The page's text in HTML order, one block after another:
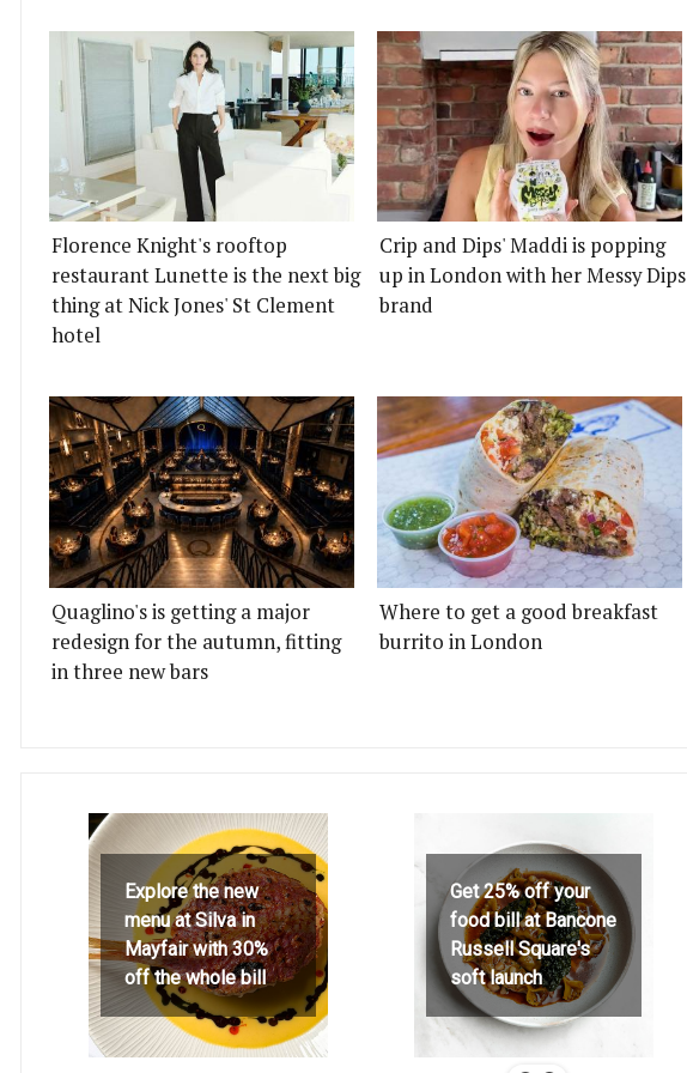
Florence Knight's rooftop
restaurant Lunette is the next big
thing at Nick Jones' St Clement
hotel
Crip and Dips' Maddi is popping
up in London with her Messy Dips
brand
Quaglino's is getting a major
redesign for the autumn, fitting
in three new bars
Where to get a good breakfast
burrito in London
Explore the new
menu at Silva in
Mayfair with 30%
off the whole bill
Get 25% off your
food bill at Bancone
Russell Square's
soft launch